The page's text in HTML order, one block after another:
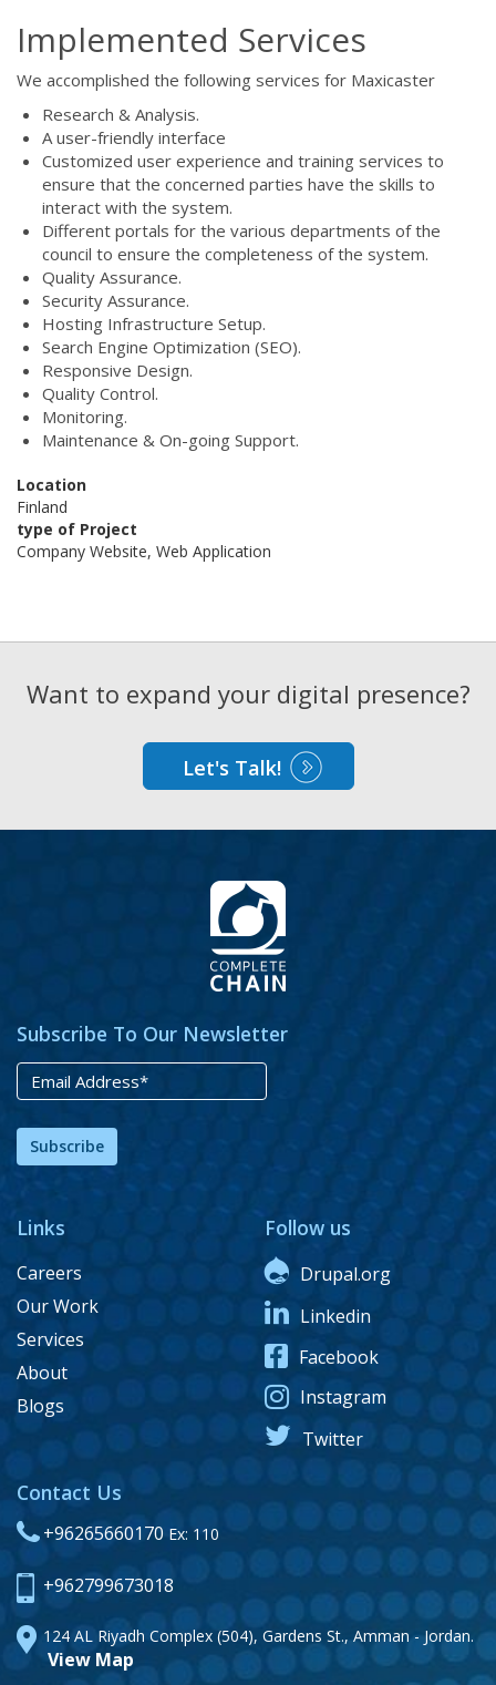
Implemented Services
We accomplished the following services for Maxicaster
Research & Analysis.
A user-friendly interface
Customized user experience and training services to
ensure that the concerned parties have the skills to
interact with the system.
Different portals for the various departments of the
council to ensure the completeness of the system.
Quality Assurance.
Security Assurance.
Hosting Infrastructure Setup.
Search Engine Optimization (SEO).
Responsive Design.
Quality Control.
Monitoring.
Maintenance & On-going Support.
Location
Finland
type of Project
Company Website, Web Application
Want to expand your digital presence?
Let's Talk!
Subscribe To Our Newsletter
Subscribe
Links
Careers
Our Work
Services
About
Blogs
Follow us
Drupal.org
Linkedin
Facebook
Instagram
Twitter
Contact Us
+96265660170 Ex: 110
+962799673018
124 AL Riyadh Complex (504), Gardens St., Amman - Jordan.
View Map